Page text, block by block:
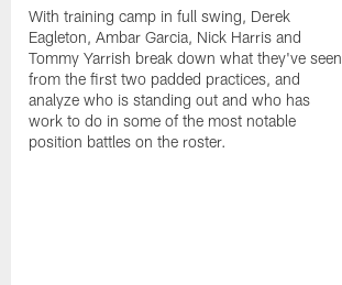
With training camp in full swing, Derek
Eagleton, Ambar Garcia, Nick Harris and
Tommy Yarrish break down what they've seen
from the first two padded practices, and
analyze who is standing out and who has
work to do in some of the most notable
position battles on the roster.